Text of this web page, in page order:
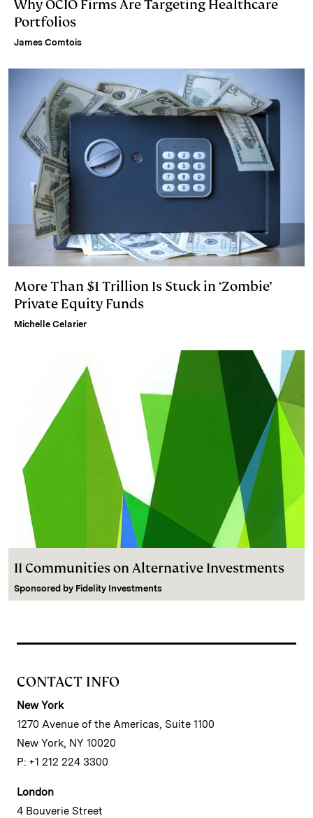
Why OCIO Firms Are Targeting Healthcare
Portfolios
James Comtois
More Than $1 Trillion Is Stuck in ‘Zombie’
Private Equity Funds
Michelle Celarier
II Communities on Alternative Investments
Sponsored by Fidelity Investments
CONTACT INFO
New York
1270 Avenue of the Americas, Suite 1100
New York, NY 10020
P: +1 212 224 3300
London
4 Bouverie Street